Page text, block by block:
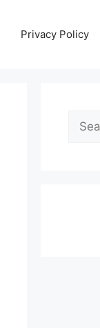
Privacy Policy
Search
for: